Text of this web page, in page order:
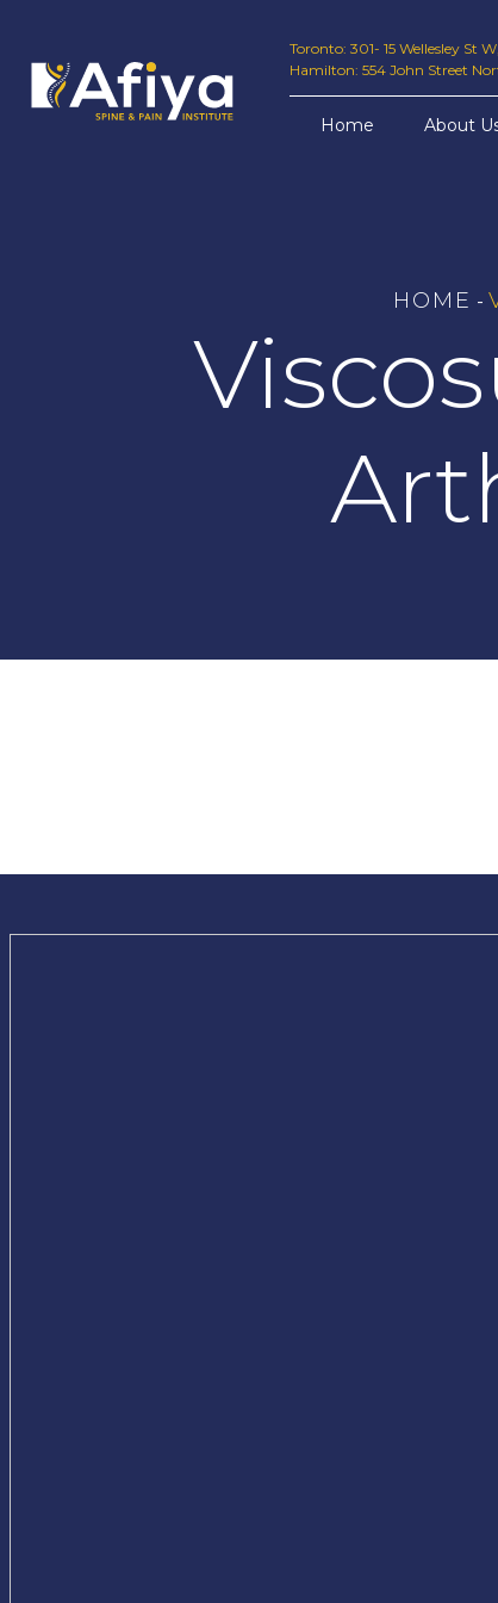
Toronto: 301- 15 Wellesley St
Hamilton: 554 John Street
Home About
HOME -